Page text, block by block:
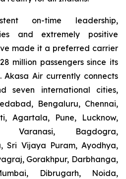
on-time leadership,
and extremely positive
made it a preferred carrier
million passengers since its
Akasa Air currently connects
seven international cities,
Bengaluru, Chennai,
Agartala, Pune, Lucknow,
Varanasi, Bagdogra,
Sri Vijaya Puram, Ayodhya,
Gorakhpur, Darbhanga,
Dibrugarh, Noida,